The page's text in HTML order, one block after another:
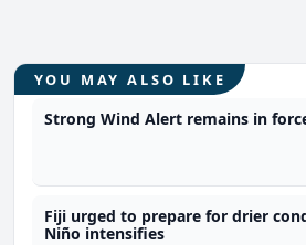
YOU MAY ALSO LIKE
Strong Wind Alert remains in
Fiji urged to prepare for drier
Niño intensifies